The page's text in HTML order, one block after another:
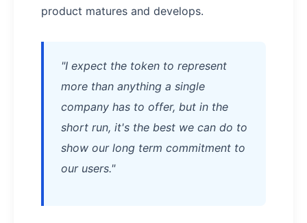
product matures and develops.
"I expect the token to represent
more than anything a single
company has to offer, but in the
short run, it's the best we can do to
show our long term commitment to
our users."